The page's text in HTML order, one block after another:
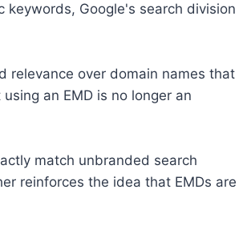
keywords, Google's search division
relevance over domain names that
an EMD is no longer an
match unbranded search
reinforces the idea that EMDs are